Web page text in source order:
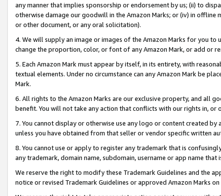
any manner that implies sponsorship or endorsement by us; (ii) to
otherwise damage our goodwill in the Amazon Marks; or (iv) in offline
or other document, or any oral solicitation).
4. We will supply an image or images of the Amazon Marks for you to
change the proportion, color, or font of any Amazon Mark, or add or
5. Each Amazon Mark must appear by itself, in its entirety, with
textual elements. Under no circumstance can any Amazon Mark be
Mark.
6. All rights to the Amazon Marks are our exclusive property, and all
benefit. You will not take any action that conflicts with our rights in, or
7. You cannot display or otherwise use any logo or content created
unless you have obtained from that seller or vendor specific written
8. You cannot use or apply to register any trademark that is
any trademark, domain name, subdomain, username or app name
We reserve the right to modify these Trademark Guidelines and the
notice or revised Trademark Guidelines or approved Amazon Marks